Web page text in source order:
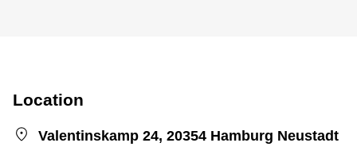
Location
Valentinskamp 24, 20354 Hamburg Neustadt